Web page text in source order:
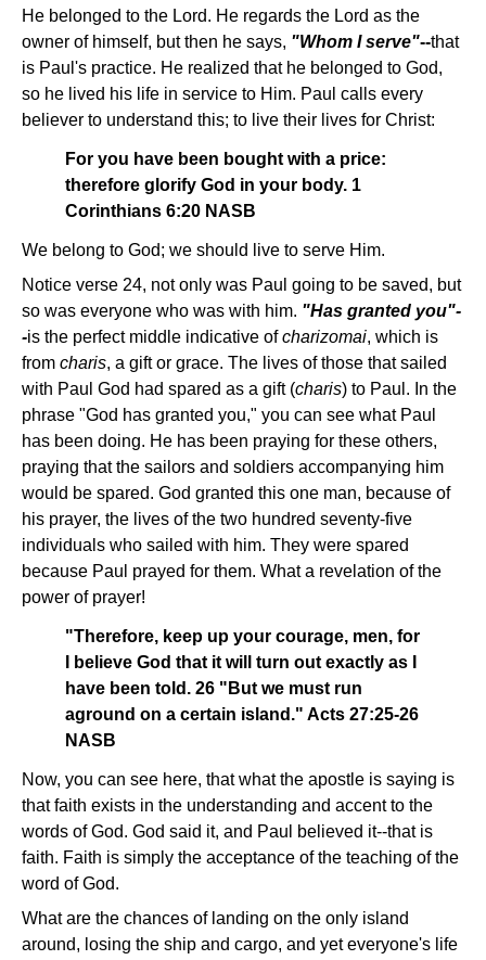
He belonged to the Lord. He regards the Lord as the
owner of himself, but then he says, "Whom I serve"--that
is Paul's practice. He realized that he belonged to God,
so he lived his life in service to Him. Paul calls every
believer to understand this; to live their lives for Christ:
For you have been bought with a price:
therefore glorify God in your body. 1
Corinthians 6:20 NASB
We belong to God; we should live to serve Him.
Notice verse 24, not only was Paul going to be saved, but
so was everyone who was with him. "Has granted you"-
-is the perfect middle indicative ofcharizomai, which is
from charis, a gift or grace. The lives of those that sailed
with Paul God had spared as a gift (charis) to Paul. In the
phrase "God has granted you," you can see what Paul
has been doing. He has been praying for these others,
praying that the sailors and soldiers accompanying him
would be spared. God granted this one man, because of
his prayer, the lives of the two hundred seventy-five
individuals who sailed with him. They were spared
because Paul prayed for them. What a revelation of the
power of prayer!
"Therefore, keep up your courage, men, for
I believe God that it will turn out exactly as I
have been told. 26 "But we must run
aground on a certain island." Acts 27:25-26
NASB
Now, you can see here, that what the apostle is saying is
that faith exists in the understanding and accent to the
words of God. God said it, and Paul believed it--that is
faith. Faith is simply the acceptance of the teaching of the
word of God.
What are the chances of landing on the only island
around, losing the ship and cargo, and yet everyone's life